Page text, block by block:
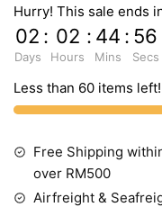
Hurry! This sale ends
02
Days
: 02
Hours
: 44
Mins
: 55
Secs
Less than 60 items left!
Free Shipping
over RM500
Airfreight &